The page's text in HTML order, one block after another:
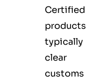
Certified
products
typically
clear
customs